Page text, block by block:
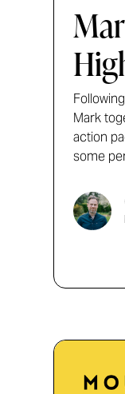
Mark
action
some